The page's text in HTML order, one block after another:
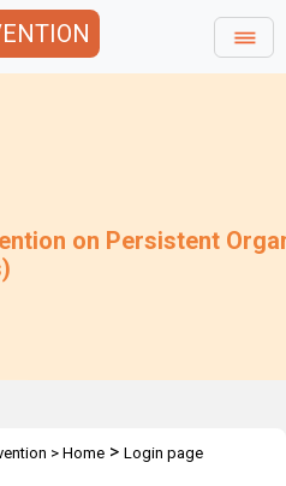
on Persistent
> Home > Login page